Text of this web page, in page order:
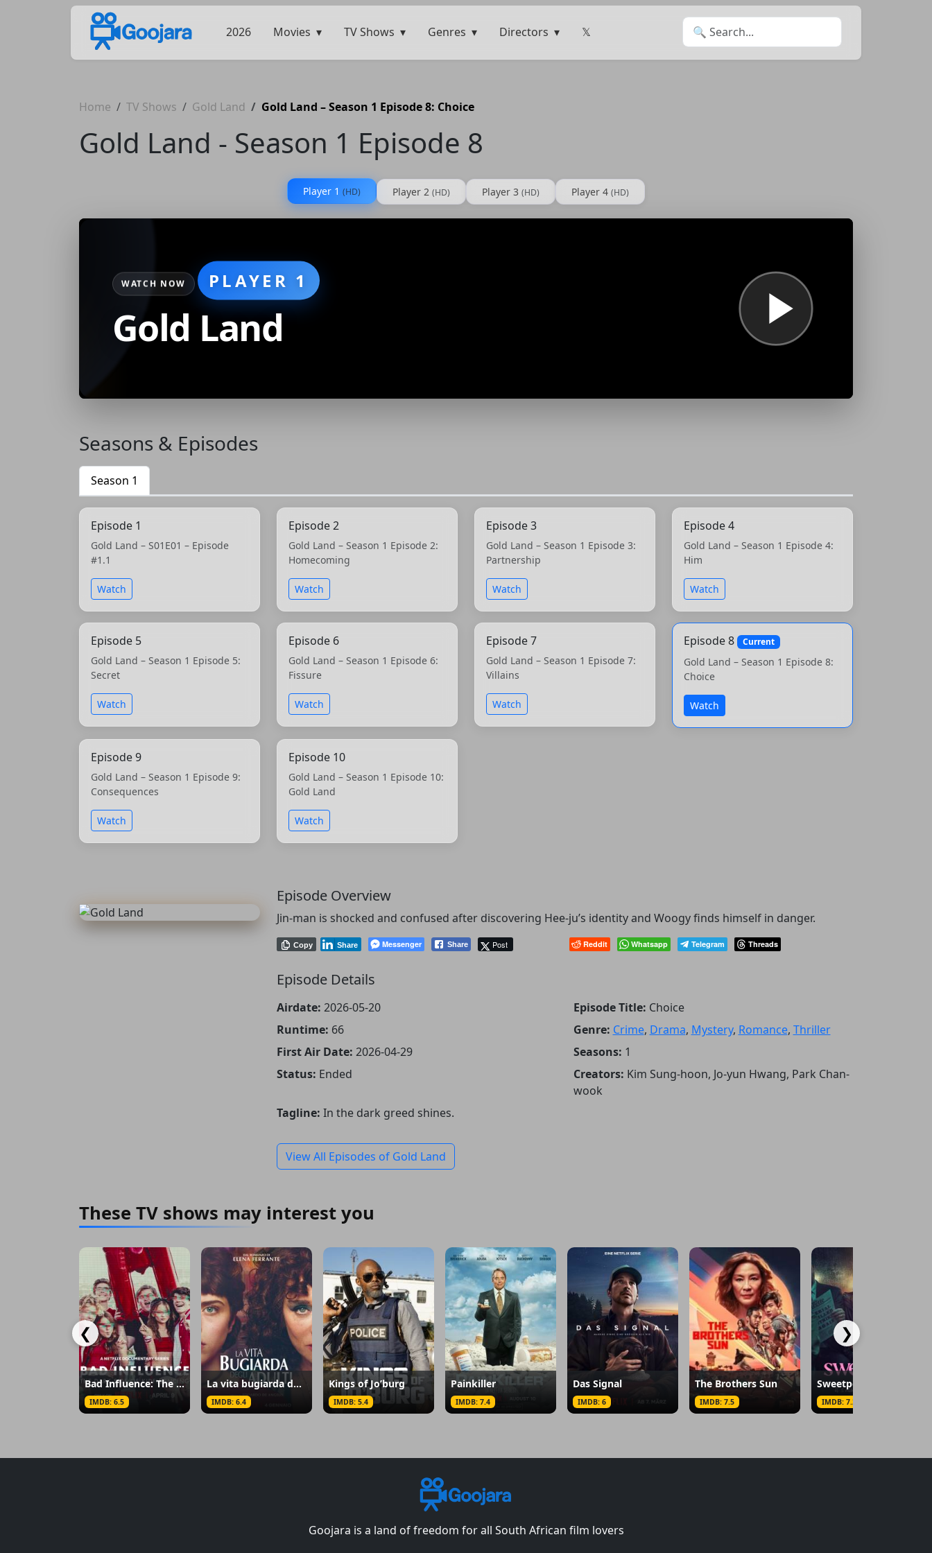
2026 Movies TV Shows Genres Directors 𝕏 Search for:
Home TV Shows Gold Land Gold Land – Season 1 Episode 8: Choice
Gold Land - Season 1 Episode 8
Player 1 (HD) Player 2 (HD) Player 3 (HD) Player 4 (HD)
WATCH NOW PLAYER 1
Gold Land
Seasons & Episodes
Season 1
Episode 1
Gold Land – S01E01 – Episode
#1.1
Watch
Episode 2
Gold Land – Season 1 Episode 2:
Homecoming
Watch
Episode 3
Gold Land – Season 1 Episode 3:
Partnership
Watch
Episode 4
Gold Land – Season 1 Episode 4:
Him
Watch
Episode 5
Gold Land – Season 1 Episode 5:
Secret
Watch
Episode 6
Gold Land – Season 1 Episode 6:
Fissure
Watch
Episode 7
Gold Land – Season 1 Episode 7:
Villains
Watch
Episode 8 Current
Gold Land – Season 1 Episode 8:
Choice
Watch
Episode 9
Gold Land – Season 1 Episode 9:
Consequences
Watch
Episode 10
Gold Land – Season 1 Episode 10:
Gold Land
Watch
Episode Overview
Jin-man is shocked and confused after discovering Hee-ju’s identity and Woogy finds himself in danger.
Messenger
Copy Share Post
Share Reddit Whatsapp Telegram Threads
Episode Details
Airdate: 2026-05-20 Episode Title: Choice
Runtime: 66 Genre: Crime, Drama, Mystery, Romance, Thriller
First Air Date: 2026-04-29 Seasons: 1
Status: Ended Creators: Kim Sung-hoon, Jo-yun Hwang, Park Chan-
wook
Tagline: In the dark greed shines.
View All Episodes of Gold Land
These TV shows may interest you
❮
Bad Influence: The Dark Side of Kidfluencing
IMDB: 6.5
La vita bugiarda degli adulti
IMDB: 6.4
Kings of Jo’burg
IMDB: 5.4
Painkiller
IMDB: 7.4
Das Signal
IMDB: 6
The Brothers Sun
IMDB: 7.5
Sweetpea
IMDB: 7.2
❯
Goojara is a land of freedom for all South African film lovers